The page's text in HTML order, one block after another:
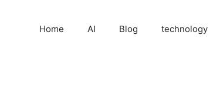
Home AI Blog technology